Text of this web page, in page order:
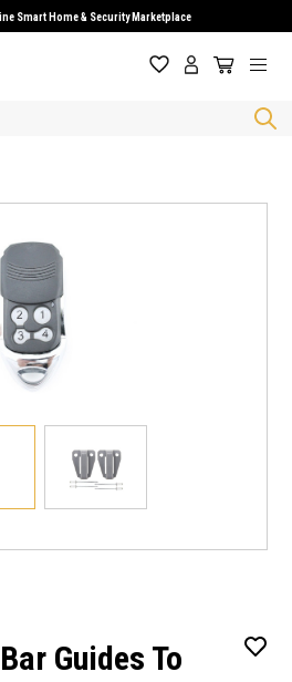
Smart Home & Security Marketplace
Guides To